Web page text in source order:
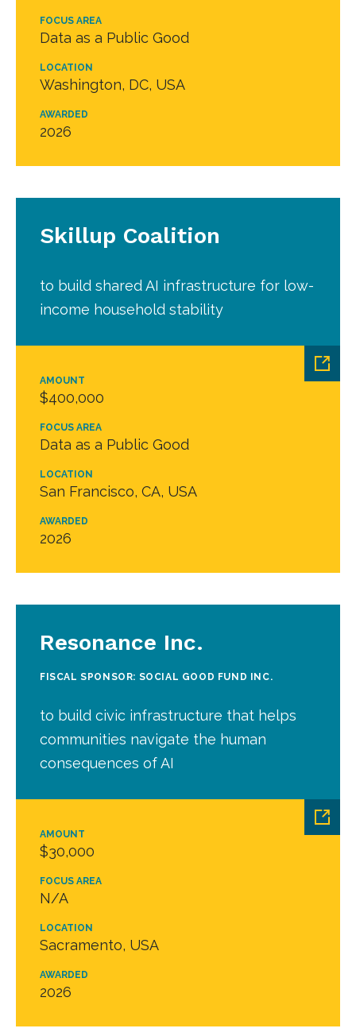
FOCUS AREA
Data as a Public Good
LOCATION
Washington, DC, USA
AWARDED
2026
AMOUNT
$400,000
FOCUS AREA
Data as a Public Good
LOCATION
San Francisco, CA, USA
AWARDED
2026
Skillup Coalition
to build shared AI infrastructure for low-
income household stability
AMOUNT
$30,000
FOCUS AREA
N/A
LOCATION
Sacramento, USA
AWARDED
2026
Resonance Inc.
FISCAL SPONSOR: SOCIAL GOOD FUND INC.
to build civic infrastructure that helps
communities navigate the human
consequences of AI